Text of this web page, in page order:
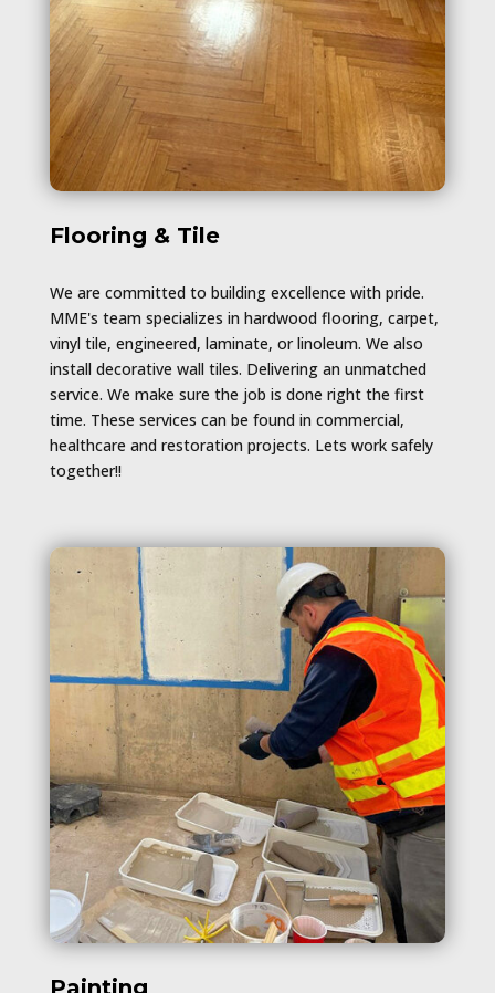
Flooring & Tile
We are committed to building excellence with pride.
MME's team specializes in hardwood flooring, carpet,
vinyl tile, engineered, laminate, or linoleum. We also
install decorative wall tiles. Delivering an unmatched
service. We make sure the job is done right the first
time. These services can be found in commercial,
healthcare and restoration projects. Lets work safely
together!!